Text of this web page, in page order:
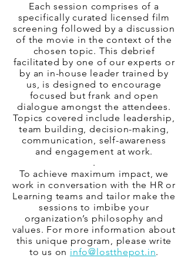
Each session comprises of a
specifically curated licensed film
screening followed by a discussion
of the movie in the context of the
chosen topic. This debrief
facilitated by one of our experts or
by an in-house leader trained by
us, is designed to encourage
focused but frank and open
dialogue amongst the attendees.
Topics covered include leadership,
team building, decision-making,
communication, self-awareness
and engagement at work.
.
To achieve maximum impact, we
work in conversation with the HR or
Learning teams and tailor make the
sessions to imbibe your
organization’s philosophy and
values. For more information about
this unique program, please write
to us on info@lostthepot.in.